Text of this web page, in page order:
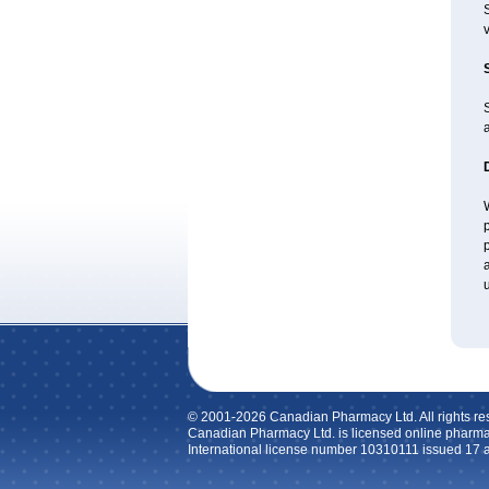
© 2001-2026 Canadian Pharmacy Ltd. All rights
Canadian Pharmacy Ltd. is licensed online
International license number 10310111 issued 17